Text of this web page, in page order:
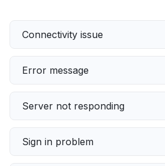
Connectivity issue
Error message
Server not responding
Sign in problem